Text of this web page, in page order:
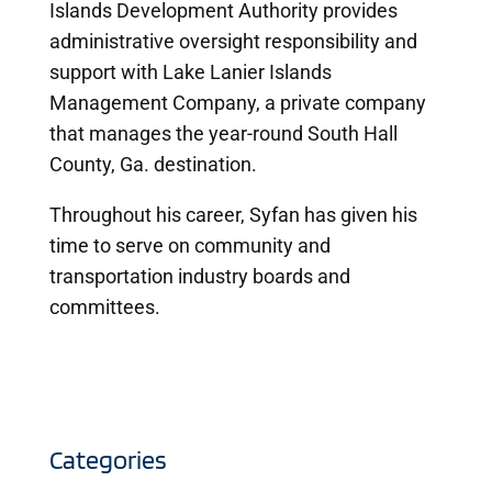
Islands Development Authority provides
administrative oversight responsibility and
support with Lake Lanier Islands
Management Company, a private company
that manages the year-round South Hall
County, Ga. destination.
Throughout his career, Syfan has given his
time to serve on community and
transportation industry boards and
committees.
Categories